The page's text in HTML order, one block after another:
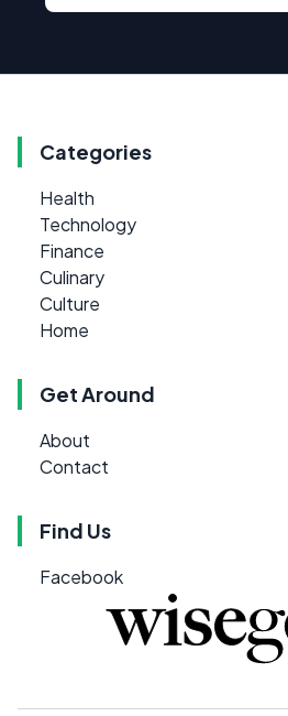
Categories
Health
Technology
Finance
Culinary
Culture
Home
Get Around
About
Contact
Find Us
Facebook